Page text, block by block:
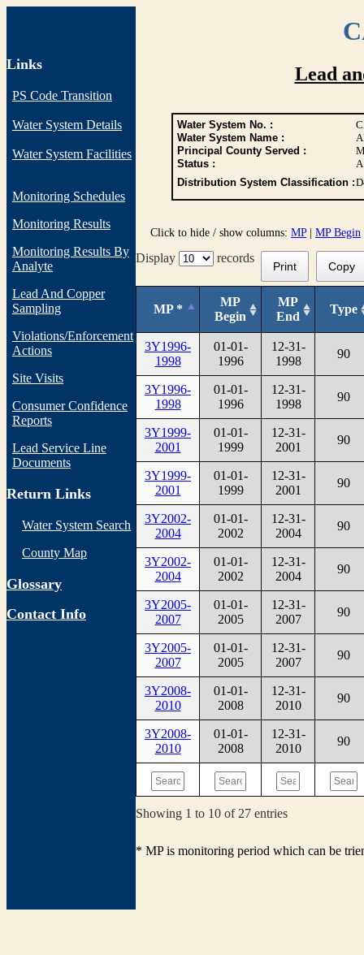
Links
PS Code Transition
Water System Details
Water System Facilities
Monitoring Schedules
Monitoring Results
Monitoring Results By
Analyte
Lead And Copper
Sampling
Violations/Enforcement
Actions
Site Visits
Consumer Confidence
Reports
Lead Service Line
Documents
Return Links
Water System Search
County Map
Glossary
Contact Info
Lead
Water System No. :
Water System Name :
Principal County Served :
Status :
A
Distribution System Classification :
Click to hide / show columns: MP| MP Begin
Display records
Print Copy
MP *
MP
Begin
MP
End
Type
3Y1996-
1998
01-01-
1996
12-31-
1998
90
3Y1996-
1998
01-01-
1996
12-31-
1998
90
3Y1999-
2001
01-01-
1999
12-31-
2001
90
3Y1999-
2001
01-01-
1999
12-31-
2001
90
3Y2002-
2004
01-01-
2002
12-31-
2004
90
3Y2002-
2004
01-01-
2002
12-31-
2004
90
3Y2005-
2007
01-01-
2005
12-31-
2007
90
3Y2005-
2007
01-01-
2005
12-31-
2007
90
3Y2008-
2010
01-01-
2008
12-31-
2010
90
3Y2008-
2010
01-01-
2008
12-31-
2010
90
Showing 1 to 10 of 27 entries
* MP is monitoring period which can be